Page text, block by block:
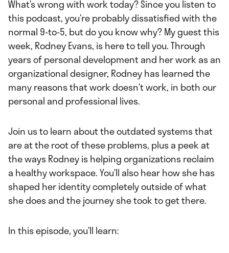
What’s wrong with work today? Since you listen to
this podcast, you’re probably dissatisfied with the
normal 9-to-5, but do you know why? My guest this
week, Rodney Evans, is here to tell you. Through
years of personal development and her work as an
organizational designer, Rodney has learned the
many reasons that work doesn’t work, in both our
personal and professional lives.
Join us to learn about the outdated systems that
are at the root of these problems, plus a peek at
the ways Rodney is helping organizations reclaim
a healthy workspace. You’ll also hear how she has
shaped her identity completely outside of what
she does and the journey she took to get there.
In this episode, you’ll learn: